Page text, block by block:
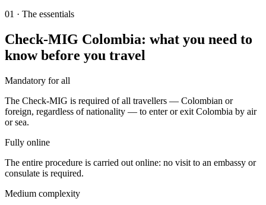
01 · The essentials
Check-MIG Colombia: what you need to
know before you travel
Mandatory for all
The Check-MIG is required of all travellers — Colombian or
foreign, regardless of nationality — to enter or exit Colombia by air
or sea.
Fully online
The entire procedure is carried out online: no visit to an embassy or
consulate is required.
Medium complexity